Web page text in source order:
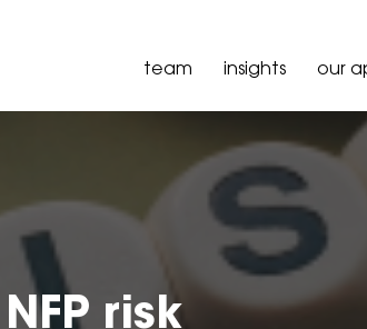
team insights our
risk